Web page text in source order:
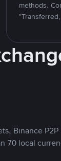
methods.
Binance
70 local